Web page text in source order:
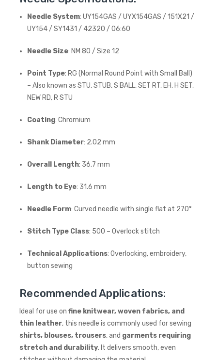
Needle System: UY154GAS / UYX154GAS / 151X21 /
UY154 / SY1431 / 42320 / 06:60
Needle Size: NM 80 / Size 12
Point Type: RG (Normal Round Point with Small Ball)
– Also known as STU, STUB, S BALL, SET RT, EH, H SET,
NEW RD, R STU
Coating: Chromium
Shank Diameter: 2.02 mm
Overall Length: 36.7 mm
Length to Eye: 31.6 mm
Needle Form: Curved needle with single flat at 270°
Stitch Type Class: 500 – Overlock stitch
Technical Applications: Overlocking, embroidery,
button sewing
Recommended Applications:
Ideal for use on fine knitwear, woven fabrics, and
thin leather, this needle is commonly used for sewing
shirts, blouses, trousers, and garments requiring
stretch and durability. It delivers smooth, even